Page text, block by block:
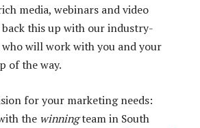
media, webinars and video
this up with our industry-
who will work with you and your
of the way.
for your marketing needs:
the winningteam in South